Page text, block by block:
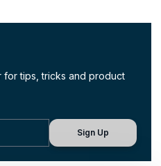
tips, tricks and product
Sign Up